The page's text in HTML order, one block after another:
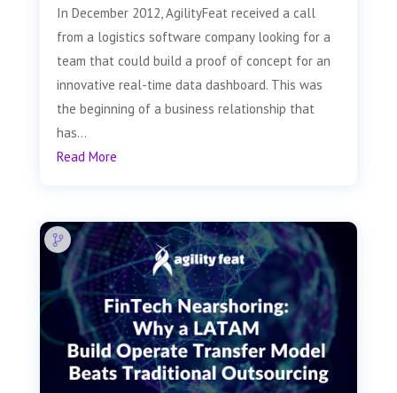
In December 2012, AgilityFeat received a call
from a logistics software company looking for a
team that could build a proof of concept for an
innovative real-time data dashboard. This was
the beginning of a business relationship that
has...
Read More